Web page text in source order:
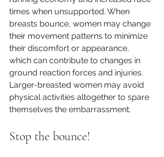
times when unsupported. When
breasts bounce, women may change
their movement patterns to minimize
their discomfort or appearance,
which can contribute to changes in
ground reaction forces and injuries.
Larger-breasted women may avoid
physical activities altogether to spare
themselves the embarrassment.
Stop the bounce!